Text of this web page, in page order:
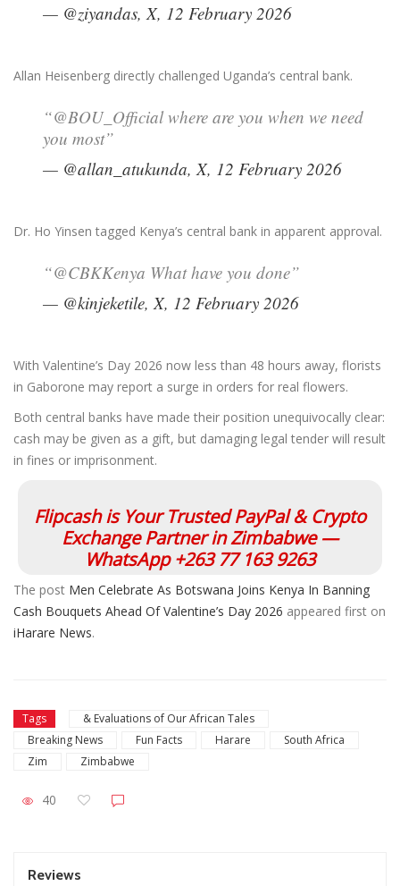
— @ziyandas, X, 12 February 2026
Allan Heisenberg directly challenged Uganda’s central bank.
“@BOU_Official where are you when we need
you most”
— @allan_atukunda, X, 12 February 2026
Dr. Ho Yinsen tagged Kenya’s central bank in apparent approval.
“@CBKKenya What have you done”
— @kinjeketile, X, 12 February 2026
With Valentine’s Day 2026 now less than 48 hours away, florists
in Gaborone may report a surge in orders for real flowers.
Both central banks have made their position unequivocally clear:
cash may be given as a gift, but damaging legal tender will result
in fines or imprisonment.
Flipcash is Your Trusted PayPal & Crypto
Exchange Partner in Zimbabwe —
WhatsApp +263 77 163 9263
The post Men Celebrate As Botswana Joins Kenya In Banning
Cash Bouquets Ahead Of Valentine’s Day 2026 appeared first on
iHarare News.
Tags
& Evaluations of Our African Tales
Breaking News
Fun Facts Harare
South Africa
Zim
Zimbabwe
40
Reviews